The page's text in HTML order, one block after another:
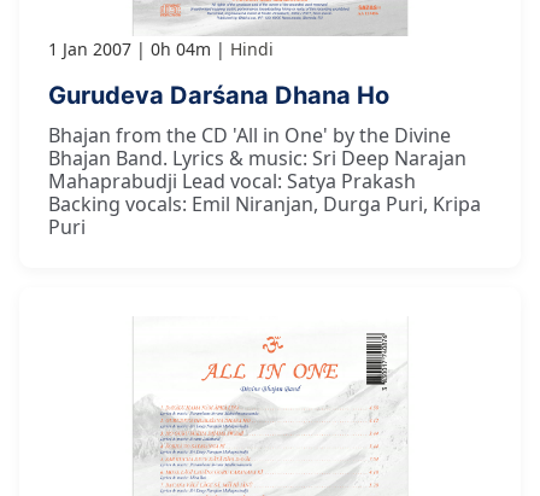
1 Jan 2007 0h 04m Hindi
Gurudeva Darśana Dhana Ho
Bhajan from the CD 'All in One' by the Divine
Bhajan Band. Lyrics & music: Sri Deep Narajan
Mahaprabudji Lead vocal: Satya Prakash
Backing vocals: Emil Niranjan, Durga Puri, Kripa
Puri